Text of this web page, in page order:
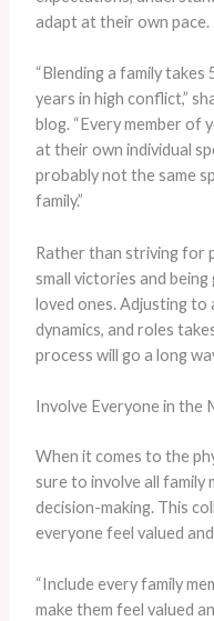
adapt at their own pace.
“Blending a family takes
years in high conflict,”
blog. “Every member of
at their own individual
probably not the same
family.”
Rather than striving for
small victories and
loved ones. Adjusting to
dynamics, and roles
process will go a long
Involve Everyone in the
When it comes to the
sure to involve all family
decision-making. This
everyone feel valued
“Include every family
make them feel valued